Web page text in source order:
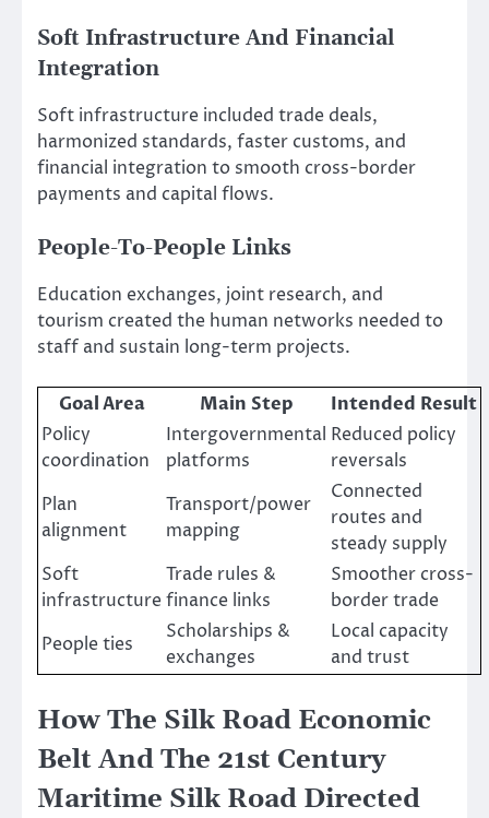
Soft Infrastructure And Financial
Integration
Soft infrastructure included trade deals,
harmonized standards, faster customs, and
financial integration to smooth cross-border
payments and capital flows.
People-To-People Links
Education exchanges, joint research, and
tourism created the human networks needed to
staff and sustain long-term projects.
Goal Area Main Step
Intended Result
Policy
coordination
Intergovernmental
platforms
Reduced policy
reversals
Plan
alignment
Transport/power
mapping
Connected
routes and
steady supply
Soft
infrastructure
Trade rules &
finance links
Smoother cross-
border trade
People ties
Scholarships &
exchanges
Local capacity
and trust
How The Silk Road Economic
Belt And The 21st Century
Maritime Silk Road Directed